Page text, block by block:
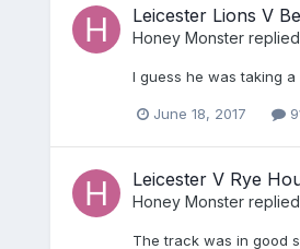
Leicester Lions V
Honey Monster
I guess he was taking
June 18, 2017
Leicester V Rye
Honey Monster
The track was in good